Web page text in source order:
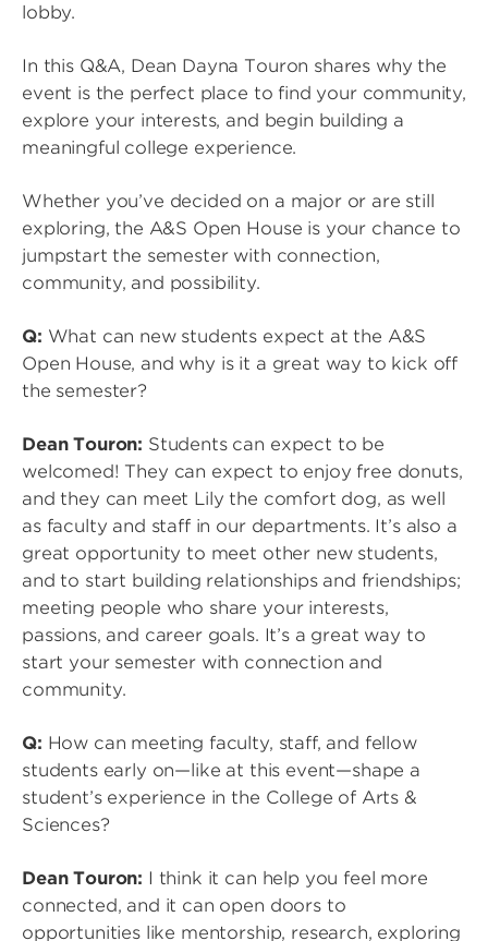
lobby.
In this Q&A, Dean Dayna Touron shares why the
event is the perfect place to find your community,
explore your interests, and begin building a
meaningful college experience.
Whether you’ve decided on a major or are still
exploring, the A&S Open House is your chance to
jumpstart the semester with connection,
community, and possibility.
Q: What can new students expect at the A&S
Open House, and why is it a great way to kick off
the semester?
Dean Touron: Students can expect to be
welcomed! They can expect to enjoy free donuts,
and they can meet Lily the comfort dog, as well
as faculty and staff in our departments. It’s also a
great opportunity to meet other new students,
and to start building relationships and friendships;
meeting people who share your interests,
passions, and career goals. It’s a great way to
start your semester with connection and
community.
Q: How can meeting faculty, staff, and fellow
students early on—like at this event—shape a
student’s experience in the College of Arts &
Sciences?
Dean Touron: I think it can help you feel more
connected, and it can open doors to
opportunities like mentorship, research, exploring